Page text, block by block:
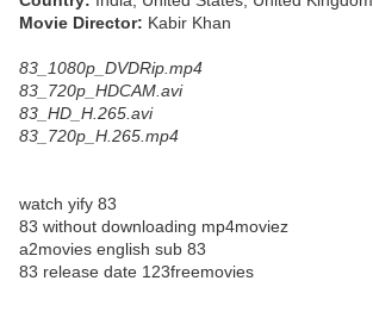
Movie Director: Kabir Khan
83_1080p_DVDRip.mp4
83_720p_HDCAM.avi
83_HD_H.265.avi
83_720p_H.265.mp4
watch yify 83
83 without downloading mp4moviez
a2movies english sub 83
83 release date 123freemovies